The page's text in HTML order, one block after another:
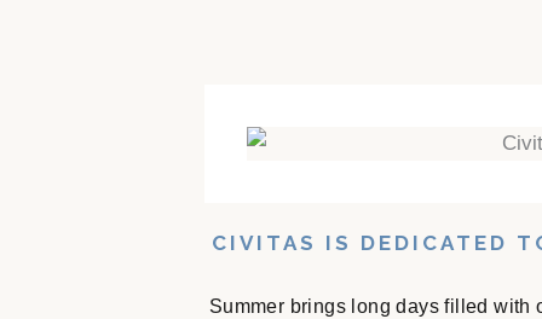
CIVITAS IS DEDICATED
Summer brings long days filled with